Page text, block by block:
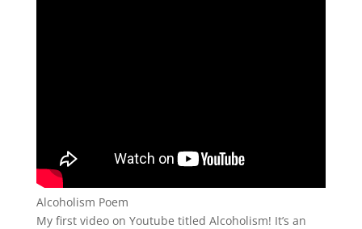
Alcoholism Poem
My first video on Youtube titled Alcoholism! It’s an